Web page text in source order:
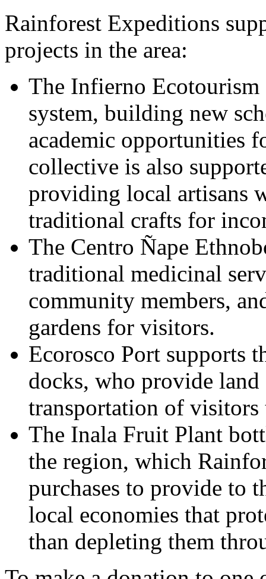
Rainforest Expeditions
projects in the area:
The Infierno Ecotourism
system, building new
academic opportunities
collective is also
providing local artisans
traditional crafts for
The Centro Ñape
traditional medicinal
community members,
gardens for visitors.
Ecorosco Port supports
docks, who provide
transportation of
The Inala Fruit Plant
the region, which
purchases to provide to
local economies that
than depleting them